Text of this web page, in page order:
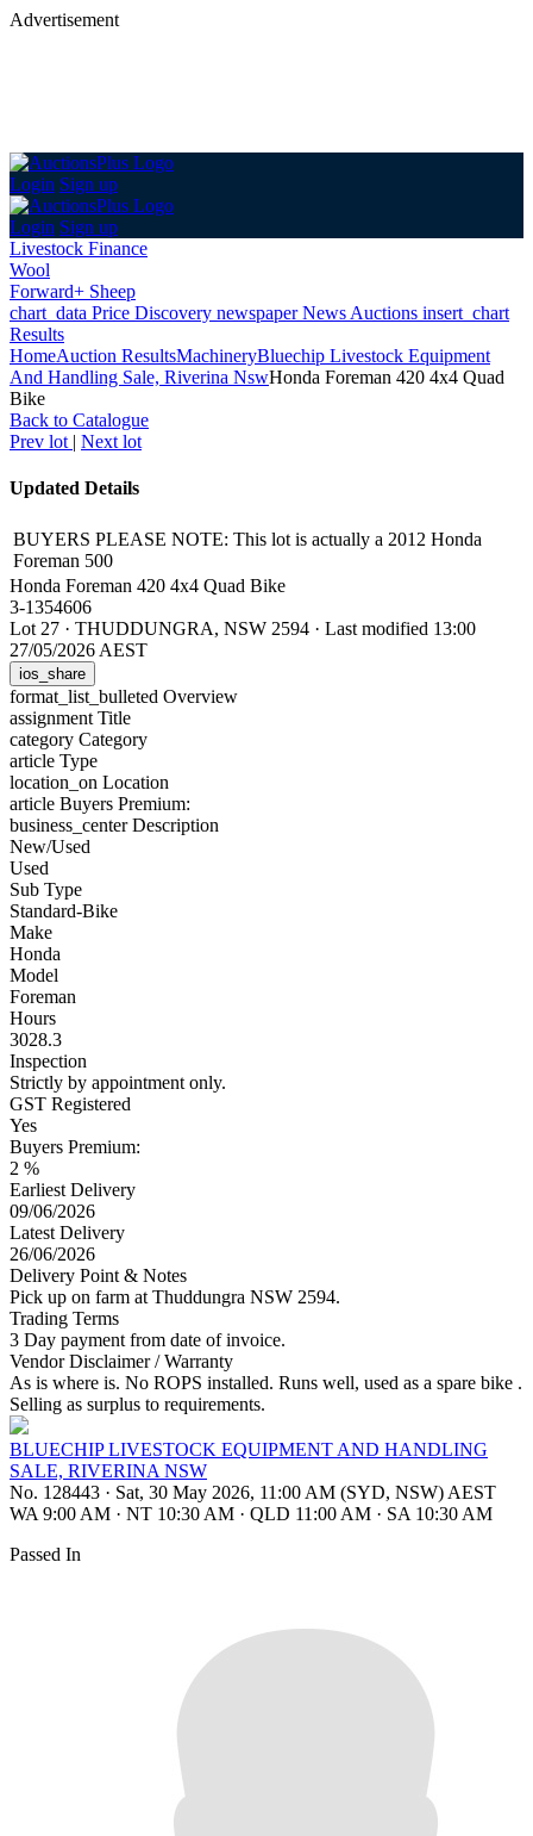
Advertisement
Login Sign up
Login Sign up
Livestock Finance
Wool
Forward+ Sheep
chart_data Price Discovery newspaperNews Auctions insert_chart
Results
HomeAuction ResultsMachineryBluechip Livestock Equipment
And Handling Sale, Riverina NswHonda Foreman 420 4x4 Quad
Bike
Back to Catalogue
Prev lot | Next lot
Updated Details
BUYERS PLEASE NOTE: This lot is actually a 2012 Honda
Foreman 500
Honda Foreman 420 4x4 Quad Bike
3-1354606
Lot 27 · THUDDUNGRA, NSW 2594 · Last modified 13:00
27/05/2026 AEST
ios_share
format_list_bulleted Overview
assignment Title
category Category
article Type
location_on Location
article Buyers Premium:
business_centerDescription
New/Used
Used
Sub Type
Standard-Bike
Make
Honda
Model
Foreman
Hours
3028.3
Inspection
Strictly by appointment only.
GST Registered
Yes
Buyers Premium:
2 %
Earliest Delivery
09/06/2026
Latest Delivery
26/06/2026
Delivery Point & Notes
Pick up on farm at Thuddungra NSW 2594.
Trading Terms
3 Day payment from date of invoice.
Vendor Disclaimer / Warranty
As is where is. No ROPS installed. Runs well, used as a spare bike .
Selling as surplus to requirements.
BLUECHIP LIVESTOCK EQUIPMENT AND HANDLING
SALE, RIVERINA NSW
No. 128443 · Sat, 30 May 2026, 11:00 AM (SYD, NSW) AEST
WA 9:00 AM · NT 10:30 AM · QLD 11:00 AM · SA 10:30 AM
Passed In